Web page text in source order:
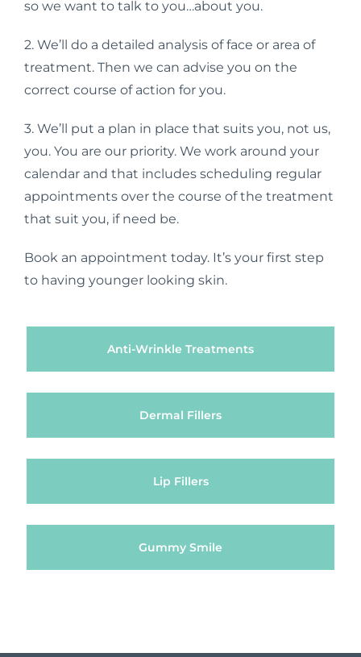
so we want to talk to you…about you.
2. We’ll do a detailed analysis of face or area of
treatment. Then we can advise you on the
correct course of action for you.
3. We’ll put a plan in place that suits you, not us,
you. You are our priority. We work around your
calendar and that includes scheduling regular
appointments over the course of the treatment
that suit you, if need be.
Book an appointment today. It’s your first step
to having younger looking skin.
Anti-Wrinkle Treatments
Dermal Fillers
Lip Fillers
Gummy Smile